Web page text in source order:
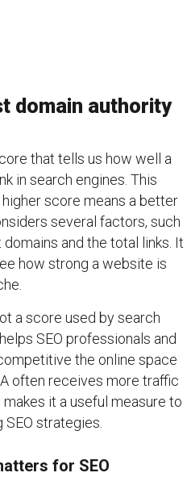
domain authority
that tells us how well a
in search engines. This
score means a better
several factors, such
and the total links. It
how strong a website is
a score used by search
SEO professionals and
the online space
often receives more traffic
it a useful measure to
strategies.
for SEO